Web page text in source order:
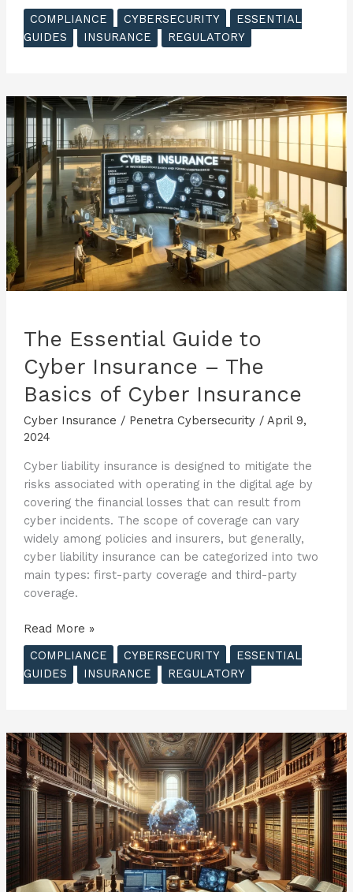
Essential
Guide
to
–
Choosing
the
Right
Policy
COMPLIANCE
CYBERSECURITY
ESSENTIAL
GUIDES
INSURANCE REGULATORY
The Essential Guide to
Cyber Insurance – The
Basics of Cyber Insurance
Cyber Insurance / Penetra Cybersecurity / April 9,
2024
Cyber liability insurance is designed to mitigate the
risks associated with operating in the digital age by
covering the financial losses that can result from
cyber incidents. The scope of coverage can vary
widely among policies and insurers, but generally,
cyber liability insurance can be categorized into two
main types: first-party coverage and third-party
coverage.
The
Essential
Guide
to
–
The
Basics
of
Cyber
Insurance
Read More »
COMPLIANCE
CYBERSECURITY
ESSENTIAL
GUIDES
INSURANCE REGULATORY